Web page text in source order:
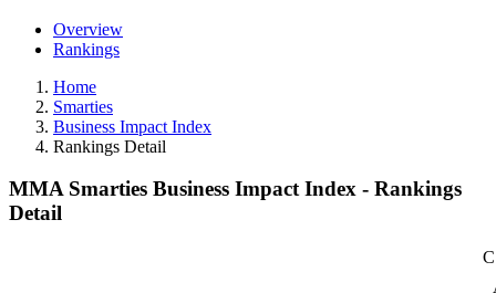
Overview
Rankings
Home
Smarties
Business Impact Index
Rankings Detail
MMA Smarties Business Impact Index - Rankings
Detail